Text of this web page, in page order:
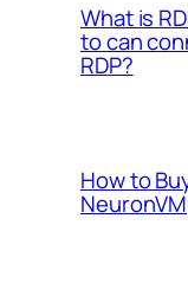
What is
to can
RDP?
How to
NeuronVM